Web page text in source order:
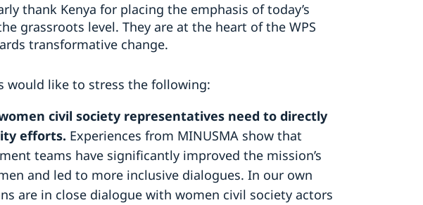
thank Kenya for placing the emphasis of today’s
grassroots level. They are at the heart of the WPS
transformative change.
would like to stress the following:
civil society representatives need to directly
efforts. Experiences from MINUSMA show that
teams have significantly improved the mission’s
and led to more inclusive dialogues. In our own
are in close dialogue with women civil society actors